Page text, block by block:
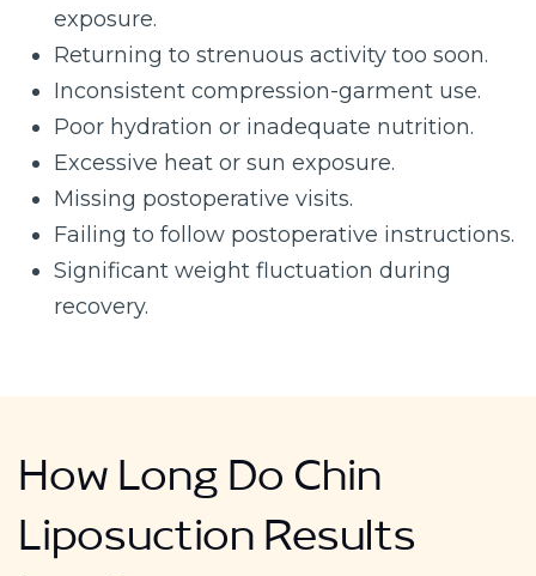
exposure.
Returning to strenuous activity too soon.
Inconsistent compression-garment use.
Poor hydration or inadequate nutrition.
Excessive heat or sun exposure.
Missing postoperative visits.
Failing to follow postoperative instructions.
Significant weight fluctuation during
recovery.
How Long Do Chin
Liposuction Results